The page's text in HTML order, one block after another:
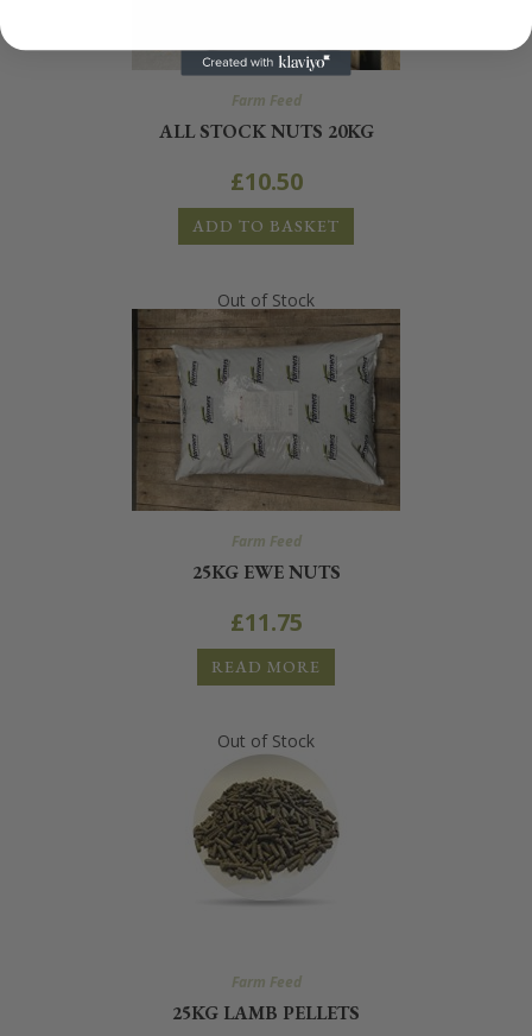
Farm Feed
ALL STOCK NUTS 20KG
£10.50
ADD TO BASKET
Out of Stock
Farm Feed
25KG EWE NUTS
£11.75
READ MORE
Out of Stock
Farm Feed
25KG LAMB PELLETS